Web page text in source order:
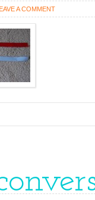
A COMMENT